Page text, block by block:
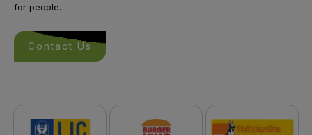
for people.
Contact Us